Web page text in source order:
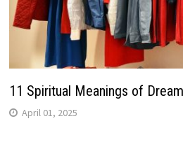
11 Spiritual Meanings of
April 01, 2025